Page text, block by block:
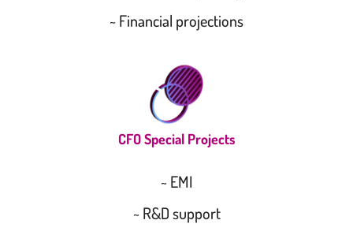
~ Financial projections
CFO Special Projects
~ EMI
~ R&D support